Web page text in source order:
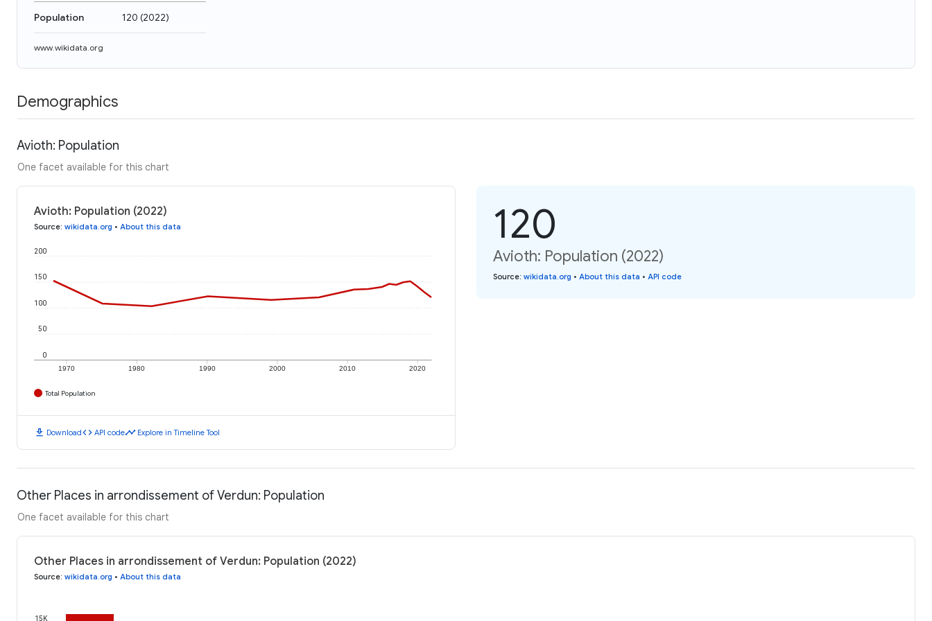
Population 120 (2022)
www.wikidata.org
Demographics
Avioth: Population
One facet available for this chart
Avioth: Population (2022)
Source: wikidata.org • About this data
1970 1980 1990 2000 2010 2020
0
50
100
150
200
Total Population
download Downloadcode API codetimeline Explore in Timeline Tool
120
Avioth: Population (2022)
Source: wikidata.org • About this data • API code
Other Places in arrondissement of Verdun: Population
One facet available for this chart
Other Places in arrondissement of Verdun: Population (2022)
Source: wikidata.org • About this data
15K